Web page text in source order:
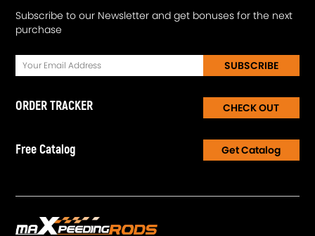
Subscribe to our Newsletter and get bonuses for the next
purchase
SUBSCRIBE
ORDER TRACKER CHECK OUT
Free Catalog Get Catalog